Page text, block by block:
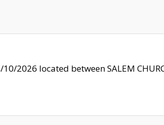
2026 located between SALEM